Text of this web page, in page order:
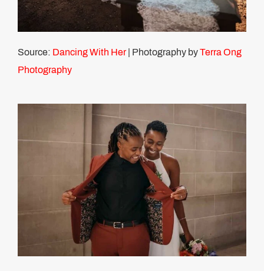
Source: Dancing With Her| Photography byTerra Ong
Photography